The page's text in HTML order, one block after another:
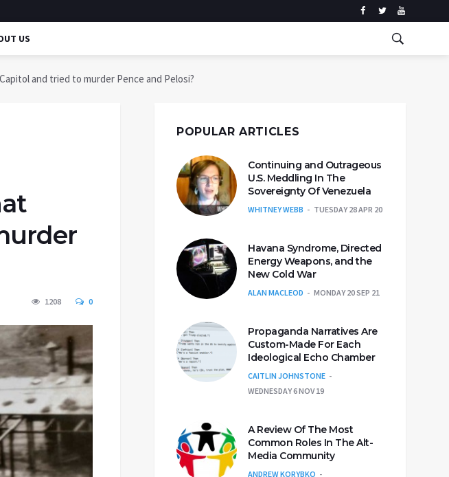
US
and tried to murder Pence and Pelosi?
1208 0
POPULAR ARTICLES
Continuing and Outrageous
U.S. Meddling In The
Sovereignty Of Venezuela
WHITNEY WEBB TUESDAY 28 APR 20
Havana Syndrome, Directed
Energy Weapons, and the
New Cold War
ALAN MACLEOD MONDAY 20 SEP 21
Propaganda Narratives Are
Custom-Made For Each
Ideological Echo Chamber
CAITLIN JOHNSTONE
WEDNESDAY 6 NOV 19
A Review Of The Most
Common Roles In The Alt-
Media Community
ANDREW KORYBKO